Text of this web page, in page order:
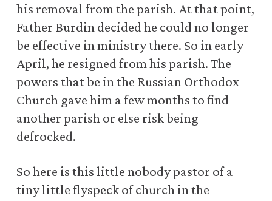
his removal from the parish. At that point,
Father Burdin decided he could no longer
be effective in ministry there. So in early
April, he resigned from his parish. The
powers that be in the Russian Orthodox
Church gave him a few months to find
another parish or else risk being
defrocked.
So here is this little nobody pastor of a
tiny little flyspeck of church in the